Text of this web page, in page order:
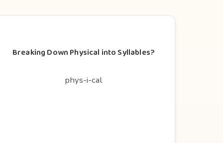
Breaking Down Physical into Syllables?
phys-i-cal